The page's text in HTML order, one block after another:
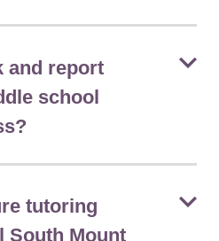
and report
school
tutoring
South Mount